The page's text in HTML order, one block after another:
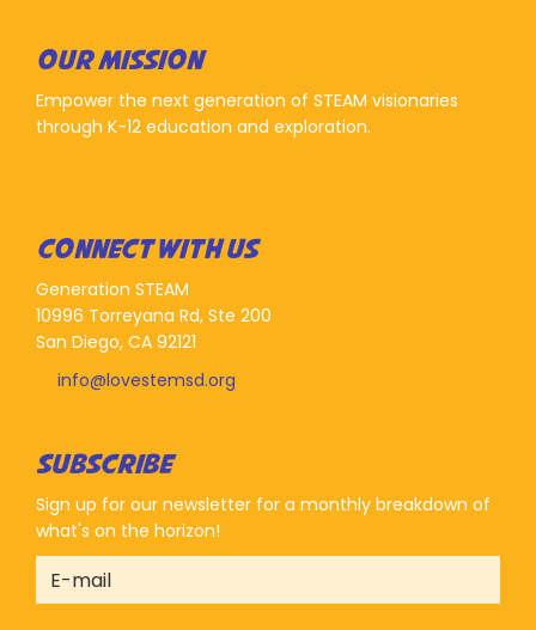
OUR MISSION
Empower the next generation of STEAM visionaries
through K-12 education and exploration.
CONNECT WITH US
Generation STEAM
10996 Torreyana Rd, Ste 200
San Diego, CA 92121
info@lovestemsd.org
SUBSCRIBE
Sign up for our newsletter for a monthly breakdown of
what's on the horizon!